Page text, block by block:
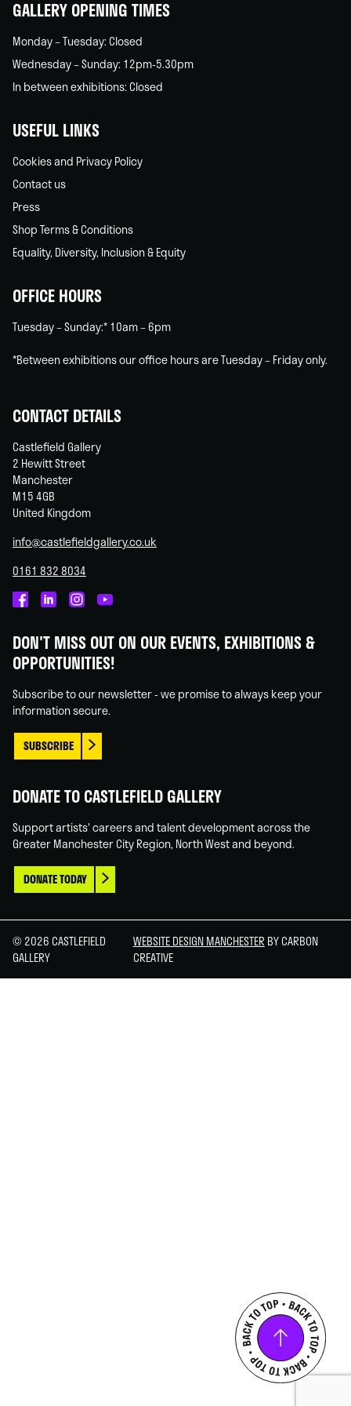
GALLERY OPENING TIMES
Monday – Tuesday: Closed
Wednesday – Sunday: 12pm-5.30pm
In between exhibitions: Closed
USEFUL LINKS
Cookies and Privacy Policy
Contact us
Press
Shop Terms & Conditions
Equality, Diversity, Inclusion & Equity
OFFICE HOURS
Tuesday – Sunday:* 10am – 6pm
*Between exhibitions our office hours are Tuesday – Friday only.
CONTACT DETAILS
Castlefield Gallery
2 Hewitt Street
Manchester
M15 4GB
United Kingdom
info@castlefieldgallery.co.uk
0161 832 8034
on
Facebook
on
Linked
on
Instagram
on
You
DON'T MISS OUT ON OUR EVENTS, EXHIBITIONS &
OPPORTUNITIES!
Subscribe to our newsletter - we promise to always keep your
information secure.
SUBSCRIBE
DONATE TO CASTLEFIELD GALLERY
Support artists' careers and talent development across the
Greater Manchester City Region, North West and beyond.
DONATE TODAY
© 2026 CASTLEFIELD
GALLERY
WEBSITE DESIGN MANCHESTER BY CARBON
CREATIVE